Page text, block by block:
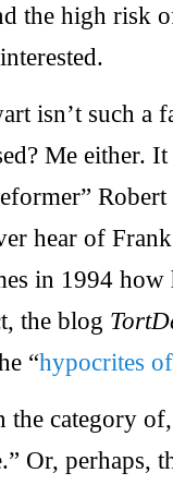
the high risk
isn’t such a
Me either.
hear of
in 1994 how
the blog
“hypocrites
the category
Or, perhaps,